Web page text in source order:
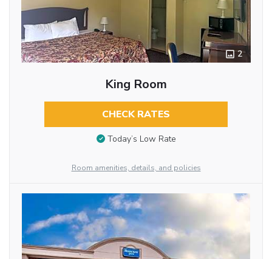
2
King Room
CHECK RATES
Today’s Low Rate
Room amenities, details, and policies